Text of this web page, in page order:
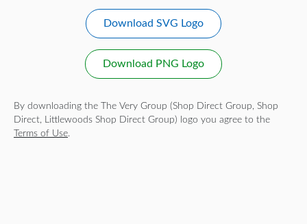
Download SVG Logo
Download PNG Logo
By downloading the The Very Group (Shop Direct Group, Shop
Direct, Littlewoods Shop Direct Group) logo you agree to the
Terms of Use.